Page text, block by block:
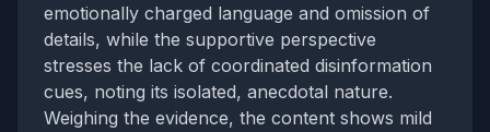
emotionally charged language and omission of
details, while the supportive perspective
stresses the lack of coordinated disinformation
cues, noting its isolated, anecdotal nature.
Weighing the evidence, the content shows mild